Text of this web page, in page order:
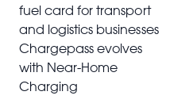
fuel card for transport
and logistics businesses
Chargepass evolves
with Near-Home
Charging